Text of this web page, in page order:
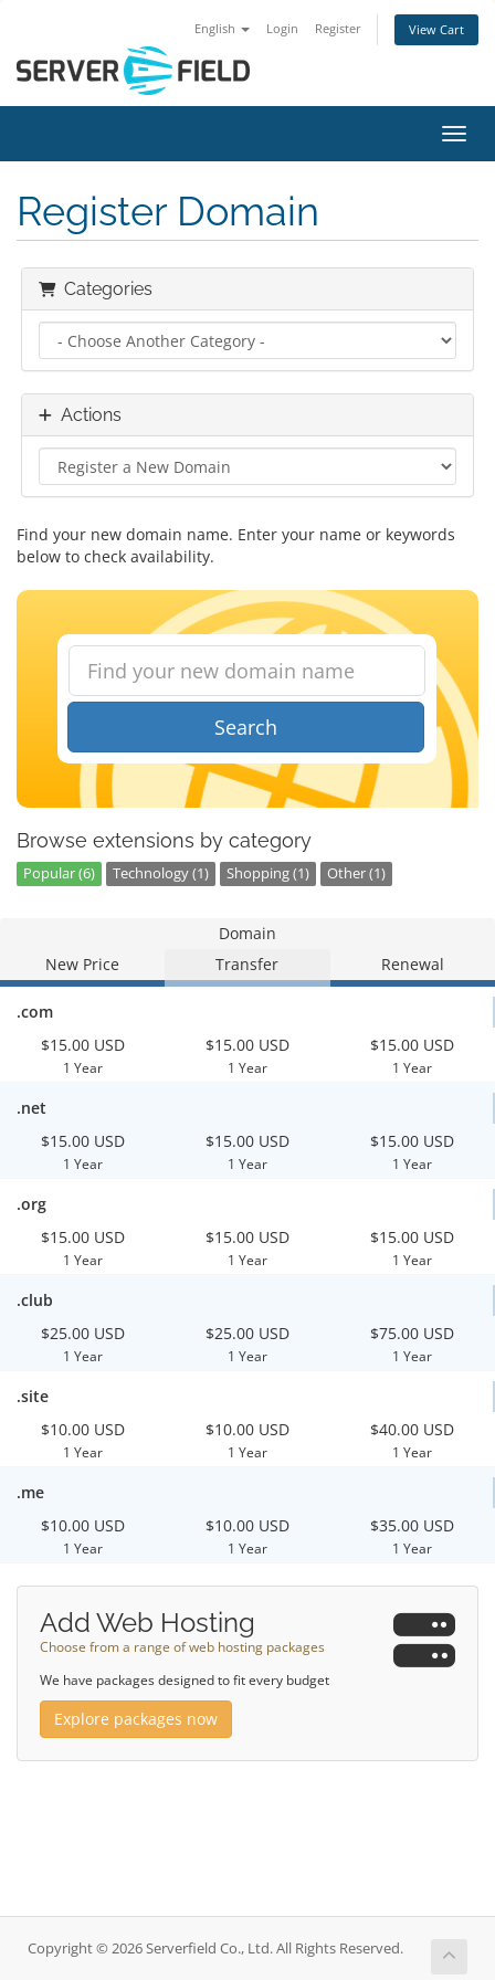
English Login Register View Cart
Register Domain
Categories
Actions
Find your new domain name. Enter your name or keywords
below to check availability.
Search
Browse extensions by category
Popular (6) Technology (1) Shopping (1) Other (1)
Domain
New Price
Transfer Renewal
.com
$15.00 USD
1 Year
$15.00 USD
1 Year
$15.00 USD
1 Year
.net
$15.00 USD
1 Year
$15.00 USD
1 Year
$15.00 USD
1 Year
.org
$15.00 USD
1 Year
$15.00 USD
1 Year
$15.00 USD
1 Year
.club
$25.00 USD
1 Year
$25.00 USD
1 Year
$75.00 USD
1 Year
.site
$10.00 USD
1 Year
$10.00 USD
1 Year
$40.00 USD
1 Year
.me
$10.00 USD
1 Year
$10.00 USD
1 Year
$35.00 USD
1 Year
Add Web Hosting
Choose from a range of web hosting packages
We have packages designed to fit every budget
Explore packages now
Copyright © 2026 Serverfield Co., Ltd. All Rights Reserved.